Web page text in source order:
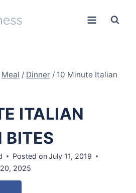
Meal / Dinner / 10 Minute Italian
ITALIAN
BITES
Posted onJuly 11, 2019
2025